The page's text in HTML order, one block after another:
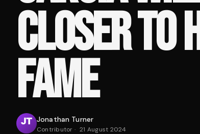
CLOSER TO
FAME
Jonathan Turner
Contributor · 21 August 2024